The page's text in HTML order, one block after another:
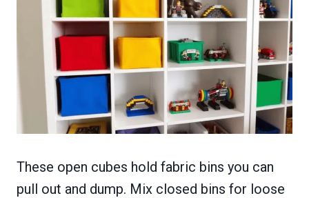
These open cubes hold fabric bins you can
pull out and dump. Mix closed bins for loose